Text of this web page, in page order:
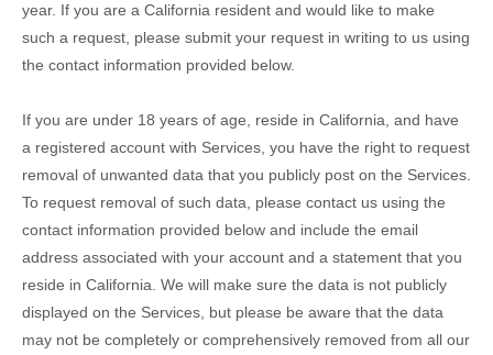
year. If you are a California resident and would like to make
such a request, please submit your request in writing to us using
the contact information provided below.
If you are under 18 years of age, reside in California, and have
a registered account with Services, you have the right to request
removal of unwanted data that you publicly post on the Services.
To request removal of such data, please contact us using the
contact information provided below and include the email
address associated with your account and a statement that you
reside in California. We will make sure the data is not publicly
displayed on the Services, but please be aware that the data
may not be completely or comprehensively removed from all our